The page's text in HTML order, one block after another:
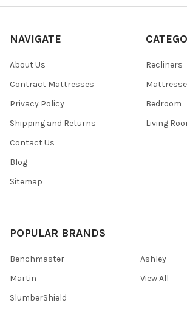
NAVIGATE
About Us
Contract Mattresses
Privacy Policy
Shipping and Returns
Contact Us
Blog
Sitemap
Recliners
Bedroom
Living
POPULAR BRANDS
Benchmaster
Martin
SlumberShield
Ashley
View All